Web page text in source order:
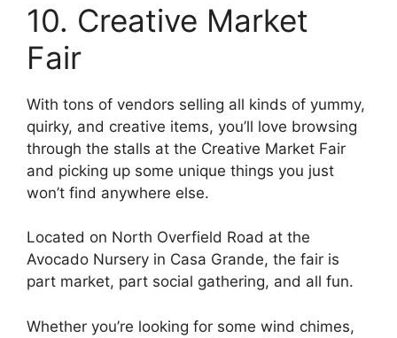
10. Creative Market
Fair
With tons of vendors selling all kinds of yummy,
quirky, and creative items, you’ll love browsing
through the stalls at the Creative Market Fair
and picking up some unique things you just
won’t find anywhere else.
Located on North Overfield Road at the
Avocado Nursery in Casa Grande, the fair is
part market, part social gathering, and all fun.
Whether you’re looking for some wind chimes,